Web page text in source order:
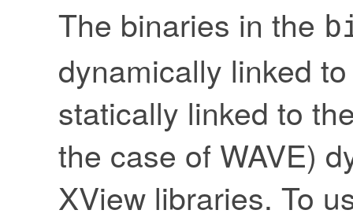
The binaries in the
dynamically linked
statically linked to
the case of WAVE)
XView libraries. To